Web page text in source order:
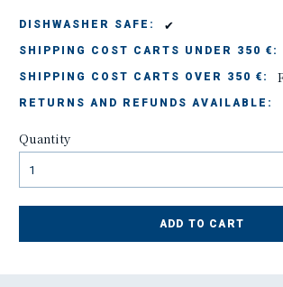
DISHWASHER SAFE: ✔
SHIPPING COST CARTS UNDER 350 €:
SHIPPING COST CARTS OVER 350 €:
RETURNS AND REFUNDS AVAILABLE:
Quantity
ADD TO CART